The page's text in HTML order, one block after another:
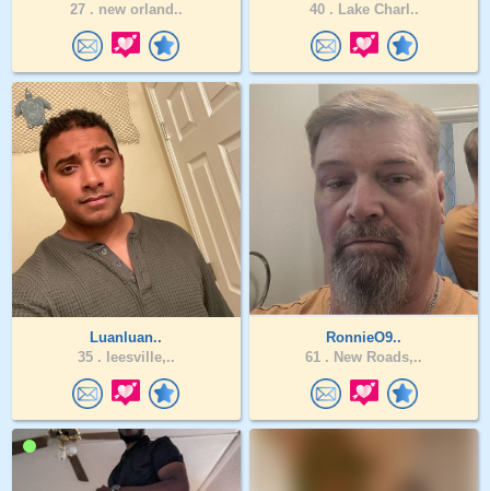
27 . new orland..
40 . Lake Charl..
Luanluan..
35 . leesville,..
RonnieO9..
61 . New Roads,..